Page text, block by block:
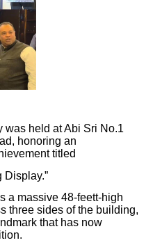
was held at Abi Sri No.1
honoring an
titled
Display.”
a massive 48-feett-high
three sides of the building,
that has now